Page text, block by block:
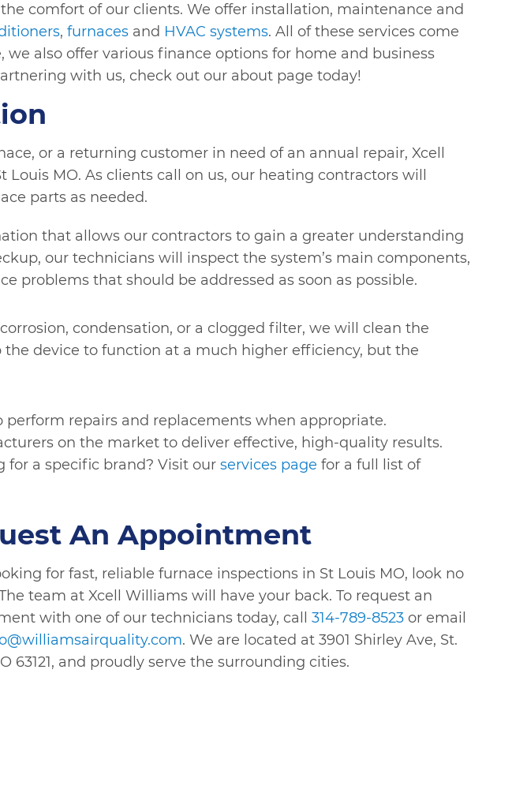
comfort of our clients. We offer installation, maintenance and
, furnaces and HVAC systems. All of these services come
also offer various finance options for home and business
with us, check out our about page today!
or a returning customer in need of an annual repair, Xcell
MO. As clients call on us, our heating contractors will
parts as needed.
that allows our contractors to gain a greater understanding
our technicians will inspect the system’s main components,
problems that should be addressed as soon as possible.
condensation, or a clogged filter, we will clean the
device to function at a much higher efficiency, but the
perform repairs and replacements when appropriate.
on the market to deliver effective, high-quality results.
for a specific brand? Visit our services page for a full list of
An Appointment
for fast, reliable furnace inspections in St Louis MO, look no
team at Xcell Williams will have your back. To request an
with one of our technicians today, call 314-789-8523 or email
. We are located at 3901 Shirley Ave, St.
63121, and proudly serve the surrounding cities.